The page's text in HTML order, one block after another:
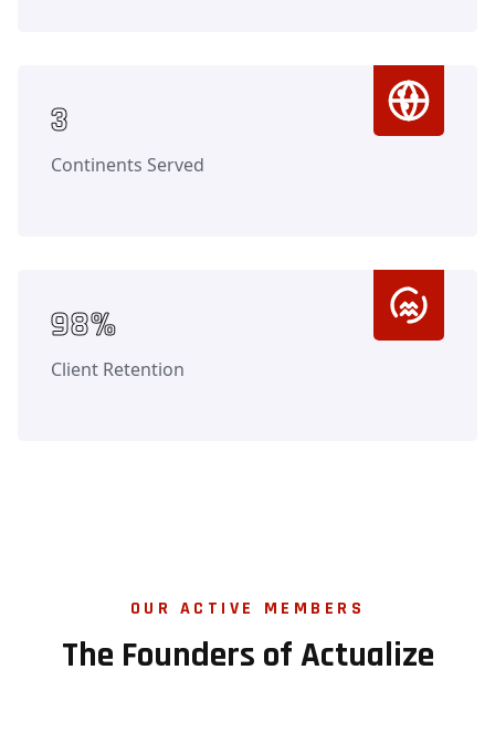
3
Continents Served
98%Counter
Client Retention
OUR ACTIVE MEMBERS
The Founders of Actualize